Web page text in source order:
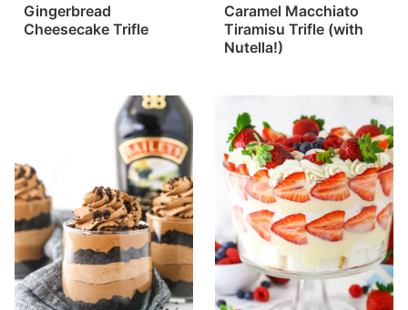
Gingerbread
Cheesecake Trifle
Caramel Macchiato
Tiramisu Trifle (with
Nutella!)